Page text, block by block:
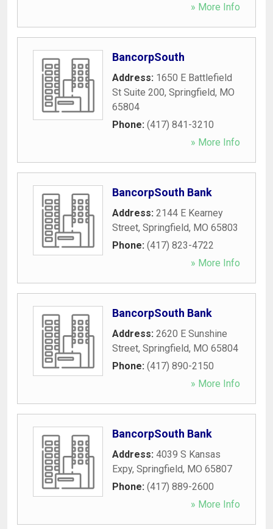
» More Info
BancorpSouth
Address: 1650 E Battlefield
St Suite 200, Springfield, MO
65804
Phone: (417) 841-3210
» More Info
BancorpSouth Bank
Address: 2144 E Kearney
Street, Springfield, MO 65803
Phone: (417) 823-4722
» More Info
BancorpSouth Bank
Address: 2620 E Sunshine
Street, Springfield, MO 65804
Phone: (417) 890-2150
» More Info
BancorpSouth Bank
Address: 4039 S Kansas
Expy, Springfield, MO 65807
Phone: (417) 889-2600
» More Info